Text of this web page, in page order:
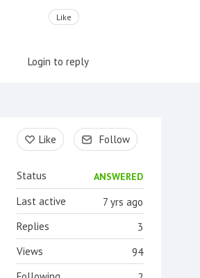
Like
Login to reply
Content aside
Like Follow
Status ANSWERED
7 yrs ago
Last active
3
Replies
94
Views